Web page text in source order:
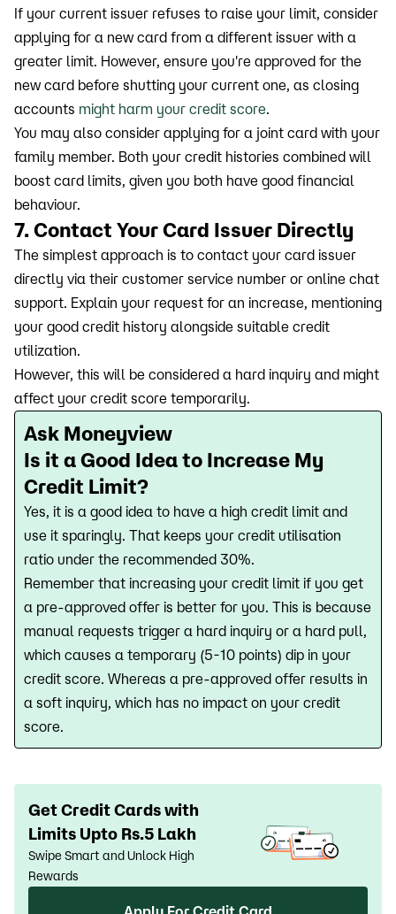
If your current issuer refuses to raise your limit, consider
applying for a new card from a different issuer with a
greater limit. However, ensure you're approved for the
new card before shutting your current one, as closing
accounts might harm your credit score.
You may also consider applying for a joint card with your
family member. Both your credit histories combined will
boost card limits, given you both have good financial
behaviour.
7. Contact Your Card Issuer Directly
The simplest approach is to contact your card issuer
directly via their customer service number or online chat
support. Explain your request for an increase, mentioning
your good credit history alongside suitable credit
utilization.
However, this will be considered a hard inquiry and might
affect your credit score temporarily.
Ask Moneyview
Is it a Good Idea to Increase My
Credit Limit?
Yes, it is a good idea to have a high credit limit and
use it sparingly. That keeps your credit utilisation
ratio under the recommended 30%.
Remember that increasing your credit limit if you get
a pre-approved offer is better for you. This is because
manual requests trigger a hard inquiry or a hard pull,
which causes a temporary (5-10 points) dip in your
credit score. Whereas a pre-approved offer results in
a soft inquiry, which has no impact on your credit
score.
Get Credit Cards with
Limits Upto Rs.5 Lakh
Swipe Smart and Unlock High
Rewards